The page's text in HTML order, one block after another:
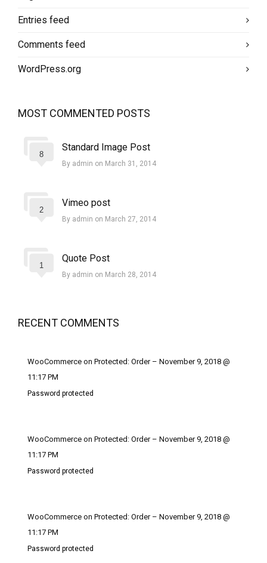
Entries feed
Comments feed
WordPress.org
MOST COMMENTED POSTS
Standard Image Post
By admin on March 31, 2014
8
Vimeo post
By admin on March 27, 2014
2
Quote Post
By admin on March 28, 2014
1
RECENT COMMENTS
WooCommerce on Protected: Order – November 9, 2018 @
11:17 PM
Password protected
WooCommerce on Protected: Order – November 9, 2018 @
11:17 PM
Password protected
WooCommerce on Protected: Order – November 9, 2018 @
11:17 PM
Password protected